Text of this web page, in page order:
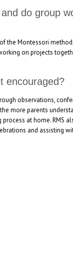
do group
the Montessori
on projects
encouraged?
observations,
more parents
at home. RMS
and assisting